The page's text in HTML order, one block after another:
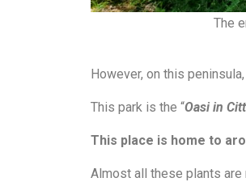
The
However, on this peninsula,
This park is the “Oasi in
This place is home to
Almost all these plants are